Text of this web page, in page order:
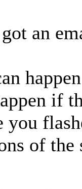
an
if
you
of the